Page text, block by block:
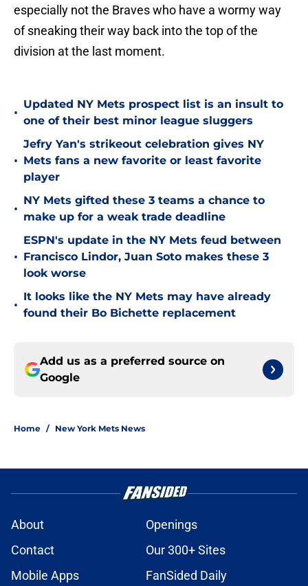
especially not the Braves who have a wormy way
of sneaking their way back into the top of the
division at the last moment.
•
Updated NY Mets prospect list is an insult to
one of their best minor league sluggers
•
Jefry Yan's strikeout celebration gives NY
Mets fans a new favorite or least favorite
player
•
NY Mets gifted these 3 teams a chance to
make up for a weak trade deadline
•
ESPN's update in the NY Mets feud between
Francisco Lindor, Juan Soto makes these 3
look worse
•
It looks like the NY Mets may have already
found their Bo Bichette replacement
Add us as a preferred source on
Google
Home / New York Mets News
About
Openings
Contact
Our 300+ Sites
Mobile Apps
FanSided Daily